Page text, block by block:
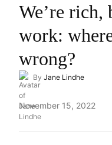
We’re rich,
work:
wrong?
By Jane Lindhe
Published
on
November 15, 2022